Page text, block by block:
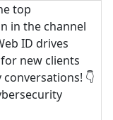
top
in the channel
ID drives
new clients
👇